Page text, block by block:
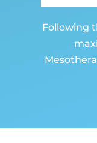
Following